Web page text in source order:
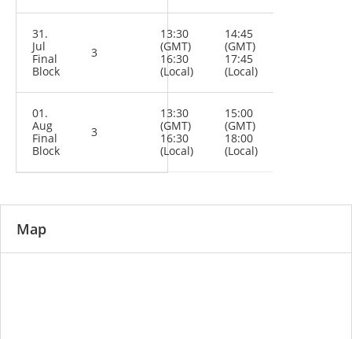
31.
Jul
Final
Block
3
13:30
(GMT)
16:30
(Local)
14:45
(GMT)
17:45
(Local)
01.
Aug
Final
Block
3
13:30
(GMT)
16:30
(Local)
15:00
(GMT)
18:00
(Local)
Map